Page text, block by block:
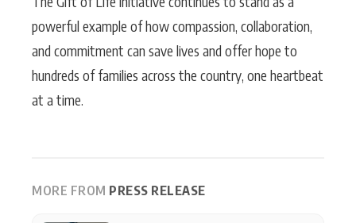
powerful example of how compassion, collaboration,
and commitment can save lives and offer hope to
hundreds of families across the country, one heartbeat
at a time.
MORE FROM PRESS RELEASE